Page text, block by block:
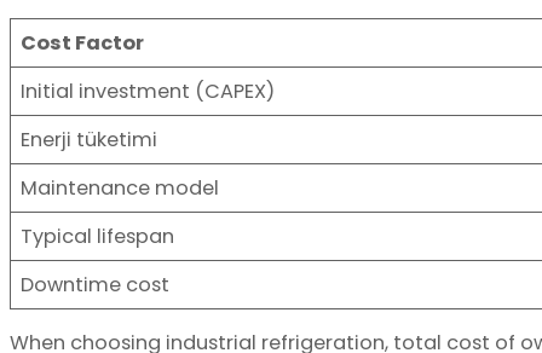
Cost Factor
Initial investment (CAPEX)
Enerji tüketimi
Maintenance model
Typical lifespan
Downtime cost
When choosing industrial refrigeration, total cost of